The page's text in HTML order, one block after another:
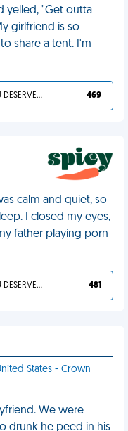
yelled, "Get outta
girlfriend is so
share a tent. I'm
YOU DESERVED IT 469
calm and quiet, so
I closed my eyes,
father playing porn
YOU DESERVED IT 481
States - Crown
We were
drunk he peed in his